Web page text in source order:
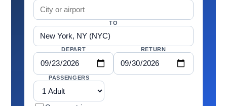
TO
DEPART RETURN
PASSENGERS